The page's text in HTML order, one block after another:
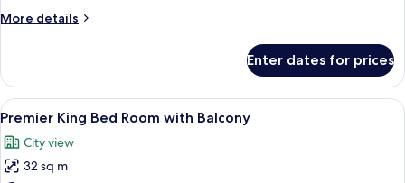
More details
More
Twin
Bed
Room
Enter dates for prices
View
all
photos
for
A modern hotel room with a bed,
12
Premier King Bed Room with Balcony
City view
32 sq m